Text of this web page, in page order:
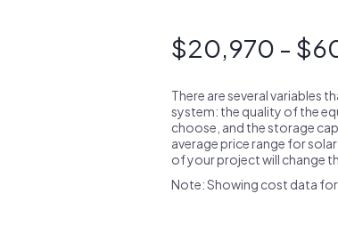
$20,970 -
There are several variables
system: the quality of the
choose, and the storage
average price range for
of your project will change
Note: Showing cost data for